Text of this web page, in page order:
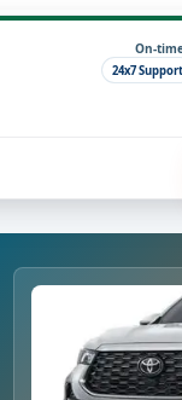
On-
24x7 Support